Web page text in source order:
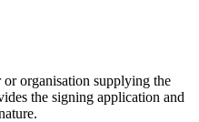
or organisation supplying the
the signing application and